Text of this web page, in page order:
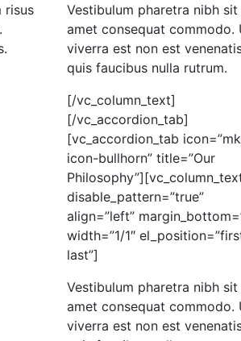
risus
Vestibulum pharetra nibh sit
amet consequat commodo.
viverra est non est
quis faucibus nulla rutrum.
[/vc_column_text]
[/vc_accordion_tab]
[vc_accordion_tab
icon-bullhorn” title=”Our
disable_pattern=”true”
align=”left”
width=”1/1″
last”]
Vestibulum pharetra nibh sit
amet consequat commodo.
viverra est non est